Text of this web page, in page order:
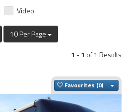
Video
10 Per Page
1 -1 of 1 Results
Favourites